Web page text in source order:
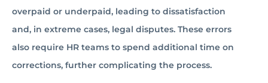
overpaid or underpaid, leading to dissatisfaction
and, in extreme cases, legal disputes. These errors
also require HR teams to spend additional time on
corrections, further complicating the process.